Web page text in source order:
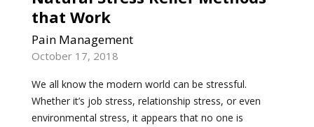
that Work
Pain Management
October 17, 2018
We all know the modern world can be stressful.
Whether it’s job stress, relationship stress, or even
environmental stress, it appears that no one is